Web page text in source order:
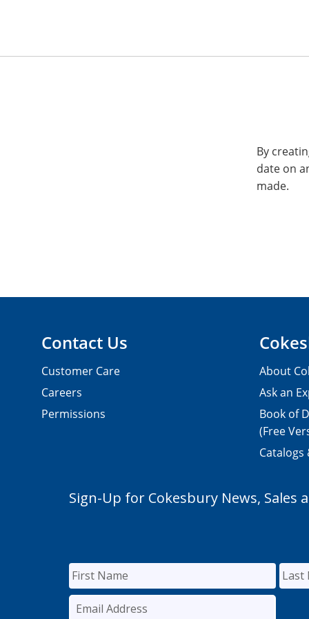
By
date on
made.
Contact Us
Customer Care
Careers
Permissions
About
Ask an
Book of
(Free
Catalogs